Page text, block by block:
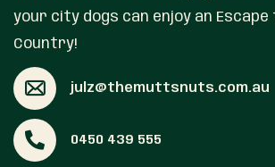
your city dogs can enjoy an
Country!
julz@themuttsnuts.com.au
0450 439 555